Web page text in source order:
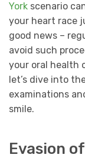
York scenario
your heart race
good news –
avoid such
your oral health
let’s dive into
examinations
smile.
Evasion